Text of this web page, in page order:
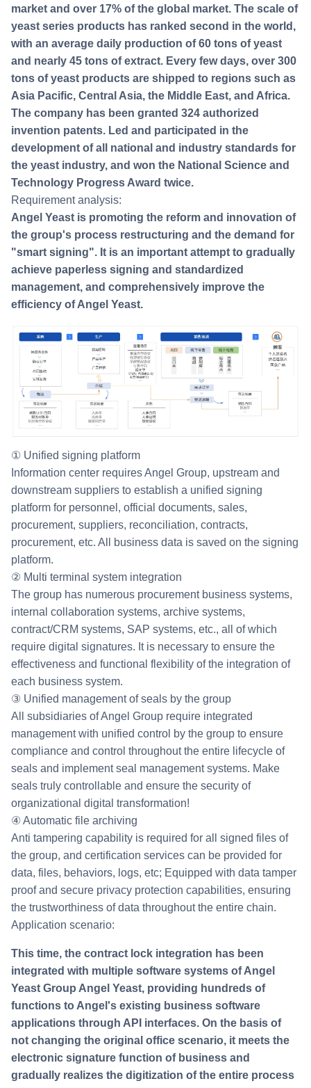
market and over 17% of the global market. The scale of
yeast series products has ranked second in the world,
with an average daily production of 60 tons of yeast
and nearly 45 tons of extract. Every few days, over 300
tons of yeast products are shipped to regions such as
Asia Pacific, Central Asia, the Middle East, and Africa.
The company has been granted 324 authorized
invention patents. Led and participated in the
development of all national and industry standards for
the yeast industry, and won the National Science and
Technology Progress Award twice.
Requirement analysis:
Angel Yeast is promoting the reform and innovation of
the group's process restructuring and the demand for
"smart signing". It is an important attempt to gradually
achieve paperless signing and standardized
management, and comprehensively improve the
efficiency of Angel Yeast.
① Unified signing platform
Information center requires Angel Group, upstream and
downstream suppliers to establish a unified signing
platform for personnel, official documents, sales,
procurement, suppliers, reconciliation, contracts,
procurement, etc. All business data is saved on the signing
platform.
② Multi terminal system integration
The group has numerous procurement business systems,
internal collaboration systems, archive systems,
contract/CRM systems, SAP systems, etc., all of which
require digital signatures. It is necessary to ensure the
effectiveness and functional flexibility of the integration of
each business system.
③ Unified management of seals by the group
All subsidiaries of Angel Group require integrated
management with unified control by the group to ensure
compliance and control throughout the entire lifecycle of
seals and implement seal management systems. Make
seals truly controllable and ensure the security of
organizational digital transformation!
④ Automatic file archiving
Anti tampering capability is required for all signed files of
the group, and certification services can be provided for
data, files, behaviors, logs, etc; Equipped with data tamper
proof and secure privacy protection capabilities, ensuring
the trustworthiness of data throughout the entire chain.
Application scenario:
This time, the contract lock integration has been
integrated with multiple software systems of Angel
Yeast Group Angel Yeast, providing hundreds of
functions to Angel's existing business software
applications through API interfaces. On the basis of
not changing the original office scenario, it meets the
electronic signature function of business and
gradually realizes the digitization of the entire process